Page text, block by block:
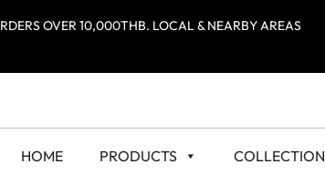
OVER 10,000THB. LOCAL & NEARBY AREAS
HOME PRODUCTS COLLECTION